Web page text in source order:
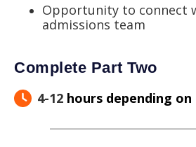
Opportunity to connect
admissions team
Complete Part Two
4-12 hours depending on